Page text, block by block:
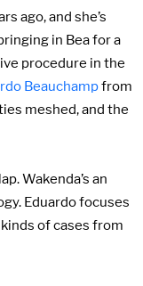
ago, and she’s
in Bea for a
procedure in the
Beauchampfrom
meshed, and the
Wakenda’s an
Eduardo focuses
of cases from